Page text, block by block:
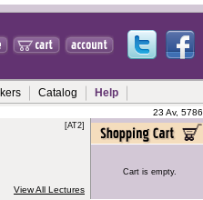
Catalog Help
23 Av, 5786
[AT2]
View All Lectures
Cart is empty.